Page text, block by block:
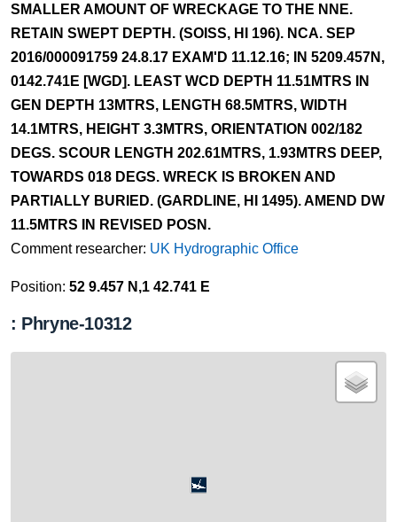
SMALLER AMOUNT OF WRECKAGE TO THE NNE.
RETAIN SWEPT DEPTH. (SOISS, HI 196). NCA. SEP
2016/000091759 24.8.17 EXAM'D 11.12.16; IN 5209.457N,
0142.741E [WGD]. LEAST WCD DEPTH 11.51MTRS IN
GEN DEPTH 13MTRS, LENGTH 68.5MTRS, WIDTH
14.1MTRS, HEIGHT 3.3MTRS, ORIENTATION 002/182
DEGS. SCOUR LENGTH 202.61MTRS, 1.93MTRS DEEP,
TOWARDS 018 DEGS. WRECK IS BROKEN AND
PARTIALLY BURIED. (GARDLINE, HI 1495). AMEND DW
11.5MTRS IN REVISED POSN.
Comment researcher: UK Hydrographic Office
Position: 52 9.457 N,1 42.741 E
: Phryne-10312